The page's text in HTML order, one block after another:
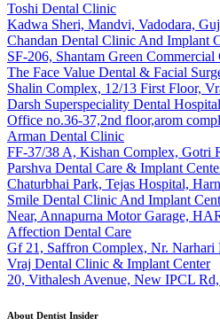
Toshi Dental Clinic
Kadwa Sheri, Mandvi, Vadodara,
Chandan Dental Clinic And Implant
SF-206, Shantam Green
The Face Value Dental & Facial
Shalin Complex, 12/13 First Floor,
Darsh Superspeciality Dental Hospital
Office no.36-37,2nd floor,arom
Arman Dental Clinic
FF-37/38 A, Kishan Complex, Gotri
Parshva Dental Care & Implant
Chaturbhai Park, Tejas Hospital,
Smile Dental Clinic And Implant
Near, Annapurna Motor Garage,
Affection Dental Care
Gf 21, Saffron Complex, Nr. Narhari
Vraj Dental Clinic & Implant Center
20, Vithalesh Avenue, New IPCL
About Dentist Insider